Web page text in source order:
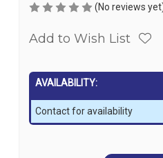
(No reviews
Add to Wish List
AVAILABILITY:
Contact for availability